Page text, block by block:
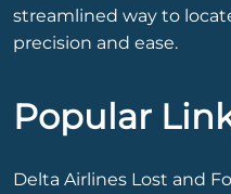
streamlined way to
precision and ease.
Popular
Delta Airlines Lost and